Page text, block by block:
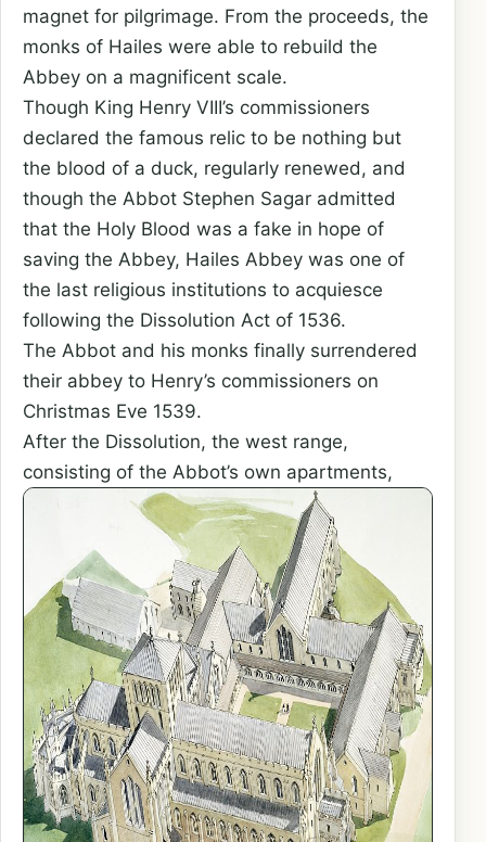
magnet for pilgrimage. From the proceeds, the
monks of Hailes were able to rebuild the
Abbey on a magnificent scale.
Though King Henry VIII’s commissioners
declared the famous relic to be nothing but
the blood of a duck, regularly renewed, and
though the Abbot Stephen Sagar admitted
that the Holy Blood was a fake in hope of
saving the Abbey, Hailes Abbey was one of
the last religious institutions to acquiesce
following the Dissolution Act of 1536.
The Abbot and his monks finally surrendered
their abbey to Henry’s commissioners on
Christmas Eve 1539.
After the Dissolution, the west range,
consisting of the Abbot’s own apartments,